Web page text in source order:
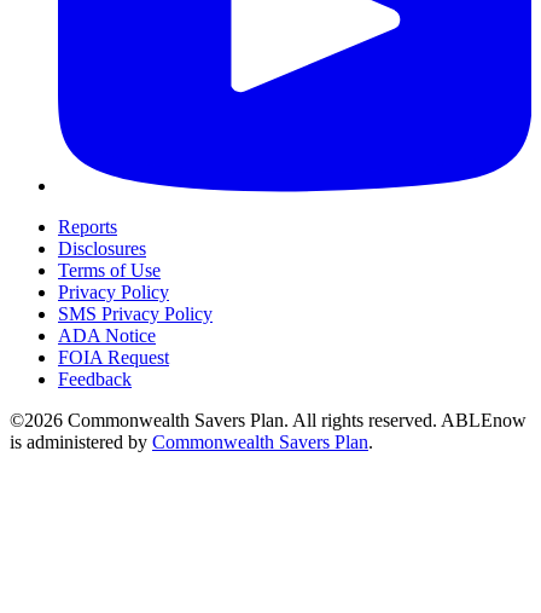
Reports
Disclosures
Terms of Use
Privacy Policy
SMS Privacy Policy
ADA Notice
FOIA Request
Feedback
©2026 Commonwealth Savers Plan. All rights reserved. ABLEnow
is administered by Commonwealth Savers Plan.